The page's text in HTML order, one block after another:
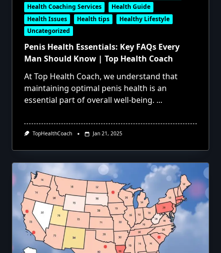
Health Coaching Services
Health Guide
Health Issues
Health tips
Healthy Lifestyle
Uncategorized
Penis Health Essentials: Key FAQs Every
Man Should Know | Top Health Coach
At Top Health Coach, we understand that
maintaining optimal penis health is an
essential part of overall well-being. ...
TopHealthCoach Jan 21, 2025